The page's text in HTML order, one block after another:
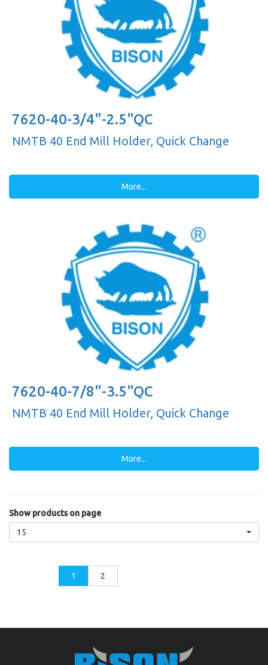
7620-40-3/4"-2.5"QC
NMTB 40 End Mill Holder, Quick Change
More...
7620-40-7/8"-3.5"QC
NMTB 40 End Mill Holder, Quick Change
More...
Show products on page
15
1 2